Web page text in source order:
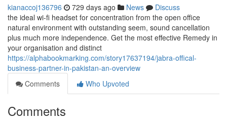
kianaccoj136796 729 days ago News
Discuss
the ideal wi-fi headset for concentration from the open office
natural environment with outstanding seem, sound cancellation
plus much more independence. Get the most effective Remedy in
your organisation and distinct
https://alphabookmarking.com/story17637194/jabra-offical-
business-partner-in-pakistan-an-overview
Comments
Who Upvoted
Comments